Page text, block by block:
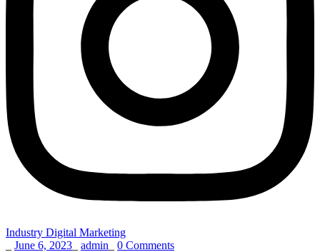
Industry Digital Marketing
June 6, 2023 admin 0 Comments